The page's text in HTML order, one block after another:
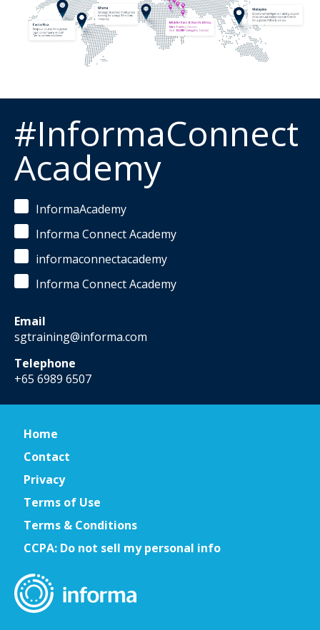
#InformaConnect
Academy
InformaAcademy
Informa Connect Academy
informaconnectacademy
Informa Connect Academy
Email
sgtraining@informa.com
Telephone
+65 6989 6507
Home
Contact
Privacy
Terms of Use
Terms & Conditions
CCPA: Do not sell my personal info